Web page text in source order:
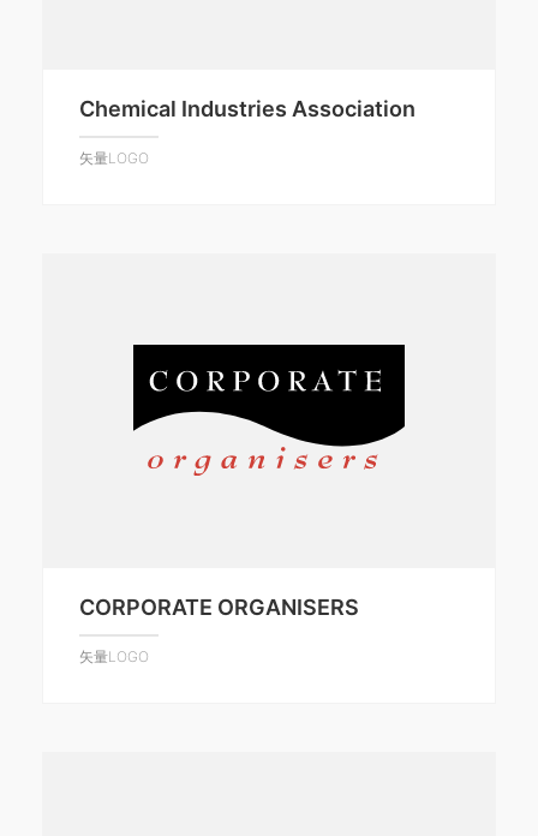
Chemical Industries Association
矢量LOGO
CORPORATE ORGANISERS
矢量LOGO